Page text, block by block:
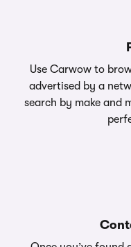
Use Carwow to
advertised by a
search by make and